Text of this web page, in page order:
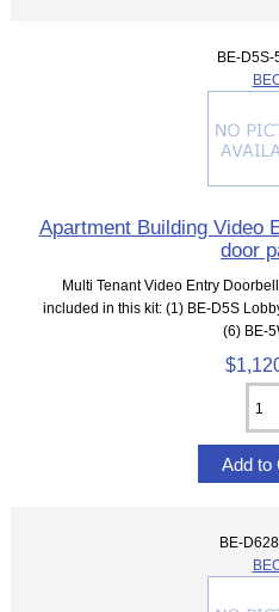
BE-D5S-
Apartment Building Video
door
Multi Tenant Video Entry
included in this kit: (1) BE-D5S
(6) BE-
BE-